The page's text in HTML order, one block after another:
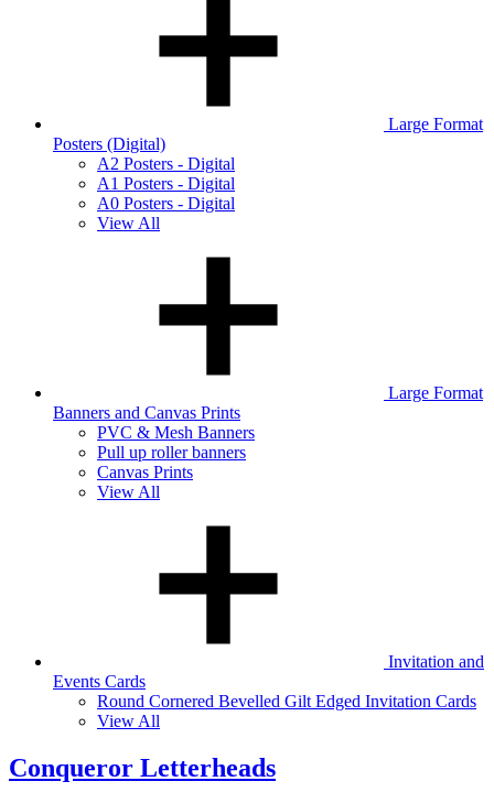
Large Format
Posters (Digital)
A2 Posters - Digital
A1 Posters - Digital
A0 Posters - Digital
View All
Large Format
Banners and Canvas Prints
PVC & Mesh Banners
Pull up roller banners
Canvas Prints
View All
Invitation and
Events Cards
Round Cornered Bevelled Gilt Edged Invitation Cards
View All
Conqueror Letterheads